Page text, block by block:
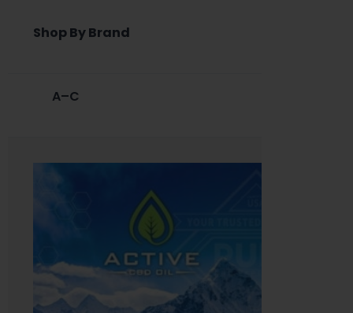
Shop By Brand
A–C